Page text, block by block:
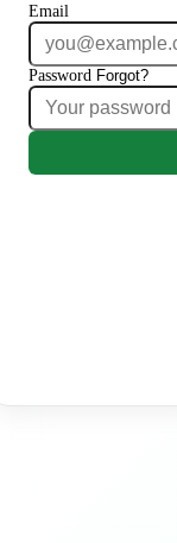
Email
Password Forgot?